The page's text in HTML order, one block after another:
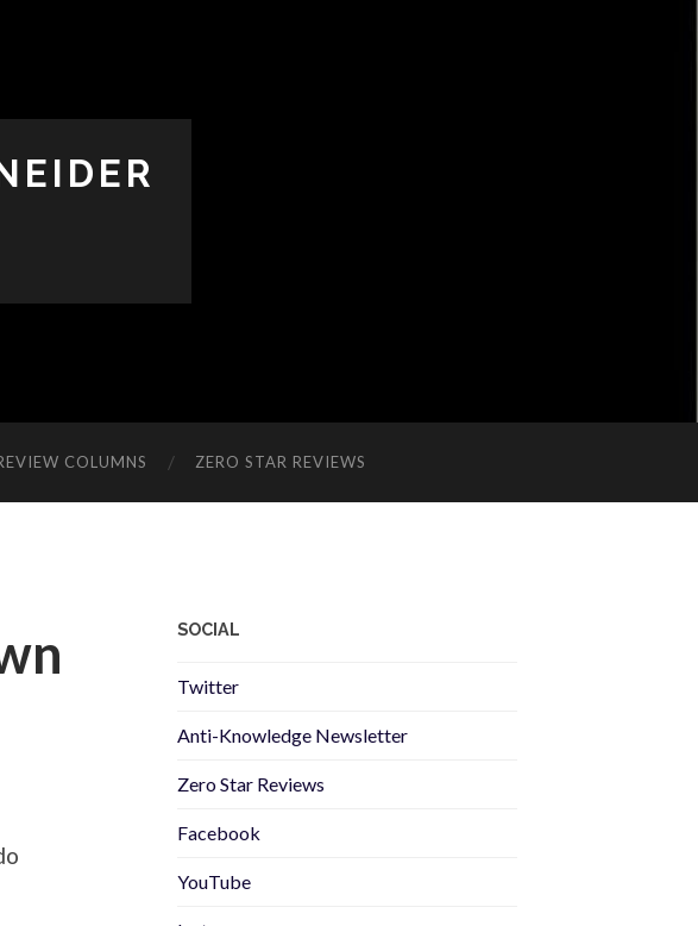
COLUMNS ZERO STAR REVIEWS
SOCIAL
Twitter
Anti-Knowledge Newsletter
Zero Star Reviews
Facebook
YouTube